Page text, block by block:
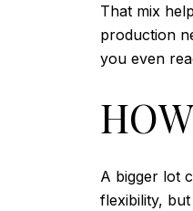
That mix
production
you even
A bigger lot
flexibility,